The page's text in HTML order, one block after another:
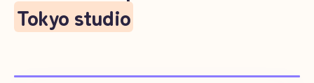
Tokyo studio